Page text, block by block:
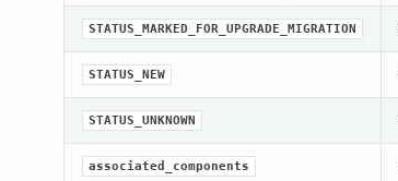
STATUS_MARKED_FOR_UPGRADE_MIGRATION
STATUS_NEW
STATUS_UNKNOWN
associated_components